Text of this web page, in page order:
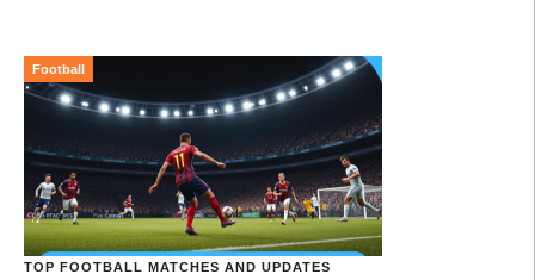
Football
TOP FOOTBALL MATCHES AND UPDATES